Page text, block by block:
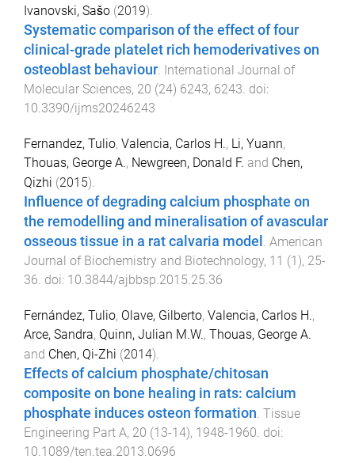
Ivanovski, Sašo (2019).
Systematic comparison of the effect of four
clinical-grade platelet rich hemoderivatives on
osteoblast behaviour. International Journal of
Molecular Sciences, 20 (24) 6243, 6243. doi:
10.3390/ijms20246243
Fernandez, Tulio, Valencia, Carlos H., Li, Yuann,
Thouas, George A., Newgreen, Donald F. and Chen,
Qizhi (2015).
Influence of degrading calcium phosphate on
the remodelling and mineralisation of avascular
osseous tissue in a rat calvaria model . American
Journal of Biochemistry and Biotechnology, 11 (1 ), 25-
36. doi: 10.3844/ajbbsp.2015.25.36
Fernández, Tulio, Olave, Gilberto, Valencia, Carlos H.,
Arce, Sandra, Quinn, Julian M.W., Thouas, George A.
and Chen, Qi-Zhi (2014).
Effects of calcium phosphate/chitosan
composite on bone healing in rats: calcium
phosphate induces osteon formation. Tissue
Engineering Part A, 20 (13-14), 1948-1960. doi:
10.1089/ten.tea.2013.0696